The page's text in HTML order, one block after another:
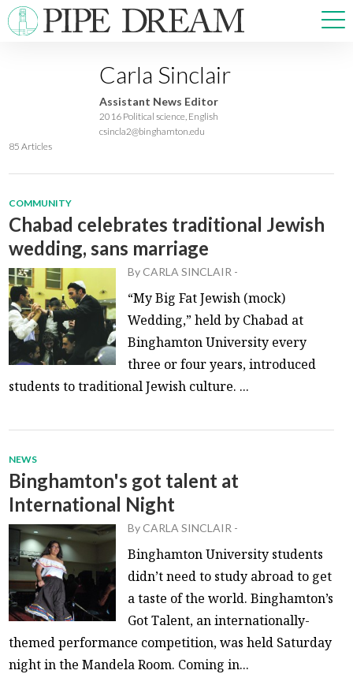
NEWS
SPORTS
OPINIONS
CROSSWORD
ABOUT ADVERTISE CONTACT
Carla Sinclair
Assistant News Editor
2016 Political science, English
csincla2@binghamton.edu
85 Articles
COMMUNITY
Chabad celebrates traditional Jewish
wedding, sans marriage
ByCARLA SINCLAIR -
“My Big Fat Jewish (mock)
Wedding,” held by Chabad at
Binghamton University every
three or four years, introduced
students to traditional Jewish culture. ...
NEWS
Binghamton's got talent at
International Night
ByCARLA SINCLAIR -
Binghamton University students
didn’t need to study abroad to get
a taste of the world. Binghamton’s
Got Talent, an internationally-
themed performance competition, was held Saturday
night in the Mandela Room. Coming in...